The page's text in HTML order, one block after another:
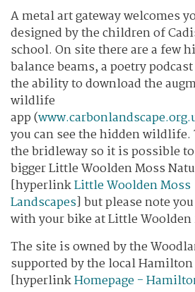
A metal art gateway welcomes
designed by the children of
school. On site there are a few
balance beams, a poetry
the ability to download the
wildlife
app (
you can see the hidden
the bridleway so it is possible
bigger Little Woolden Moss
[hyperlinkLittle Woolden Moss
Landscapes] but please note
with your bike at Little Woolden
The site is owned by the
supported by the local
[hyperlinkHomepage -